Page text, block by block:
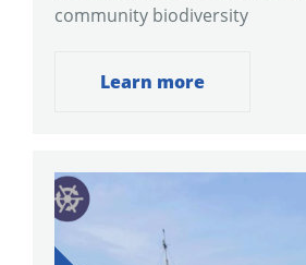
community biodiversity
Learn more